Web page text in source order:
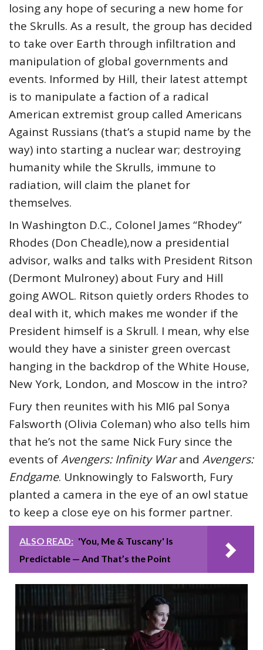
losing any hope of securing a new home for
the Skrulls. As a result, the group has decided
to take over Earth through infiltration and
manipulation of global governments and
events. Informed by Hill, their latest attempt
is to manipulate a faction of a radical
American extremist group called Americans
Against Russians (that’s a stupid name by the
way) into starting a nuclear war; destroying
humanity while the Skrulls, immune to
radiation, will claim the planet for
themselves.
In Washington D.C., Colonel James “Rhodey”
Rhodes (Don Cheadle),now a presidential
advisor, walks and talks with President Ritson
(Dermont Mulroney) about Fury and Hill
going AWOL. Ritson quietly orders Rhodes to
deal with it, which makes me wonder if the
President himself is a Skrull. I mean, why else
would they have a sinister green overcast
hanging in the backdrop of the White House,
New York, London, and Moscow in the intro?
Fury then reunites with his MI6 pal Sonya
Falsworth (Olivia Coleman) who also tells him
that he’s not the same Nick Fury since the
events ofAvengers: Infinity Warand Avengers:
Endgame. Unknowingly to Falsworth, Fury
planted a camera in the eye of an owl statue
to keep a close eye on his former partner.
ALSO READ: 'You, Me & Tuscany' Is
Predictable — And That’s the Point